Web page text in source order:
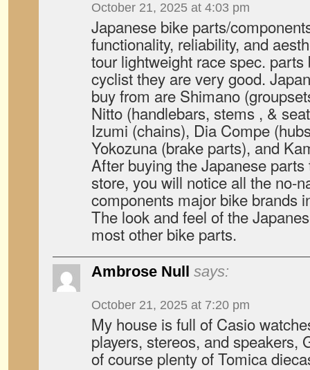
October 21, 2025 at 4:03 pm
Japanese bike parts/
functionality, reliability, and
tour lightweight race spec.
cyclist they are very good.
buy from are Shimano
Nitto (handlebars, stems , &
Izumi (chains), Dia Compe
Yokozuna (brake parts), and
After buying the Japanese
store, you will notice all the no-
components major bike brands
The look and feel of the
most other bike parts.
Ambrose Null says:
October 21, 2025 at 7:20 pm
My house is full of Casio
players, stereos, and speakers,
of course plenty of Tomica